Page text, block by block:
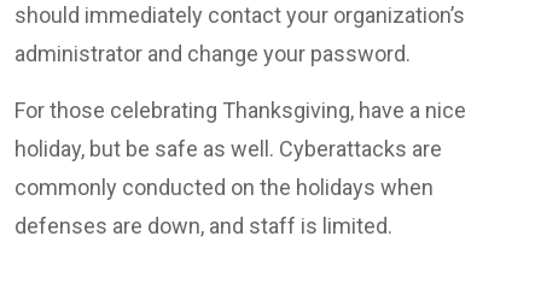
should immediately contact your organization’s
administrator and change your password.
For those celebrating Thanksgiving, have a nice
holiday, but be safe as well. Cyberattacks are
commonly conducted on the holidays when
defenses are down, and staff is limited.